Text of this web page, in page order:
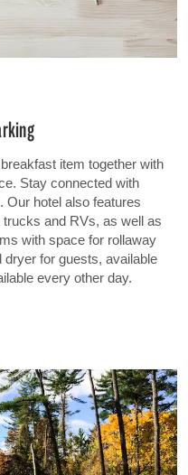
item together with
Stay connected with
Our hotel also features
and RVs, as well as
with space for rollaway
dryer for guests, available
every other day.